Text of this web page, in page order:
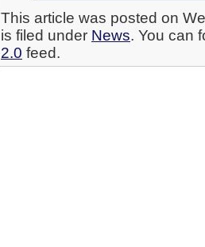
This article was posted on
is filed under News. You can
2.0 feed.